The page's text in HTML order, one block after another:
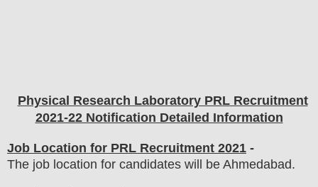
Physical Research Laboratory PRLRecruitment
2021-22 Notification Detailed Information
Job Location for PRL Recruitment 2021 -
The job location for candidates will be Ahmedabad.